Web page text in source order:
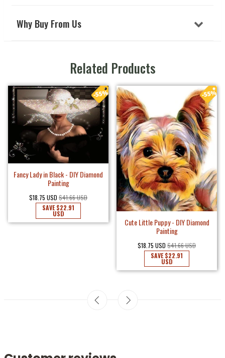
Why Buy From Us
Related Products
Fancy Lady in Black - DIY Diamond
Painting
$18.75 USD $41.66 USD
SAVE$22.91
USD
Cute Little Puppy - DIY Diamond
Painting
$18.75 USD $41.66 USD
SAVE$22.91
USD